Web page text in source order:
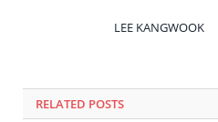
LEE KANGWOOK
RELATED POSTS